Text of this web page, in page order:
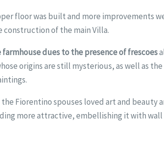
floor was built and more improvements
construction of the main Villa.
farmhouse dues to the presence of frescoes
origins are still mysterious, as well as
Fiorentino spouses loved art and beauty
more attractive, embellishing it with